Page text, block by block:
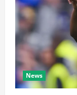
News